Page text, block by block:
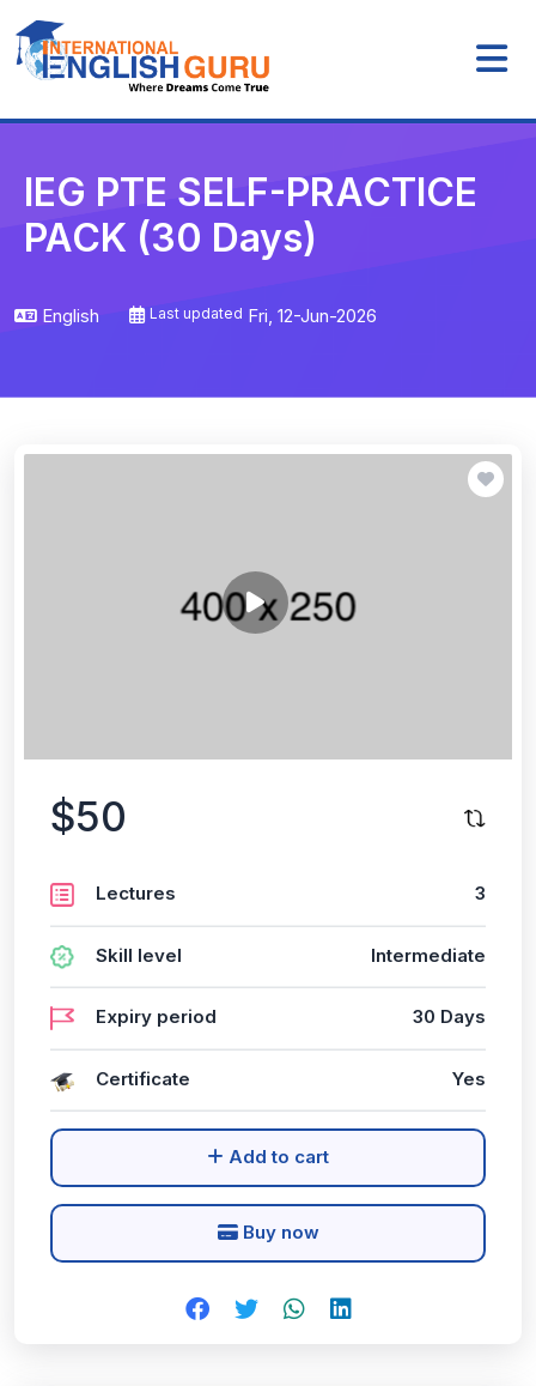
IEG PTE SELF-PRACTICE
PACK (30 Days)
English Last updated Fri, 12-Jun-2026
$50
Lectures 3
Skill level Intermediate
Expiry period 30 Days
Certificate Yes
Add to cart
Buy now